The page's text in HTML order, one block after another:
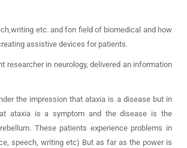
etc. and fon field of biomedical and how
assistive devices for patients.
researcher in neurology, delivered an information
the impression that ataxia is a disease but in
ataxia is a symptom and the disease is the
These patients experience problems in
speech, writing etc) But as far as the power is